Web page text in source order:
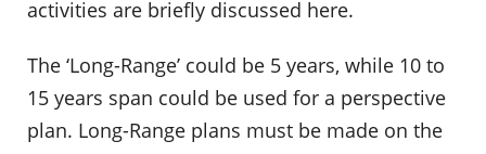
activities are briefly discussed here.
The ‘Long-Range’ could be 5 years, while 10 to
15 years span could be used for a perspective
plan. Long-Range plans must be made on the